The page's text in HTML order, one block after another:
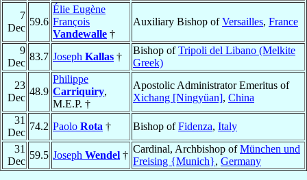
7
Dec
59.6
Élie Eugène
François
Vandewalle †
Auxiliary Bishop ofVersailles, France
9
Dec
83.7 Joseph Kallas †
Bishop ofTripoli del Libano (Melkite
Greek)
23
Dec
48.9
Philippe
Carriquiry,
M.E.P. †
Apostolic Administrator Emeritus of
Xichang [Ningyüan], China
31
Dec
74.2 Paolo Rota † Bishop ofFidenza, Italy
31
Dec
59.5 Joseph Wendel †
Cardinal, Archbishop ofMünchen und
Freising {Munich}, Germany